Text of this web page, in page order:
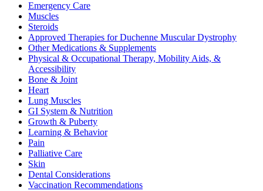
Emergency Care
Muscles
Steroids
Approved Therapies for Duchenne Muscular Dystrophy
Other Medications & Supplements
Physical & Occupational Therapy, Mobility Aids, &
Accessibility
Bone & Joint
Heart
Lung Muscles
GI System & Nutrition
Growth & Puberty
Learning & Behavior
Pain
Palliative Care
Skin
Dental Considerations
Vaccination Recommendations